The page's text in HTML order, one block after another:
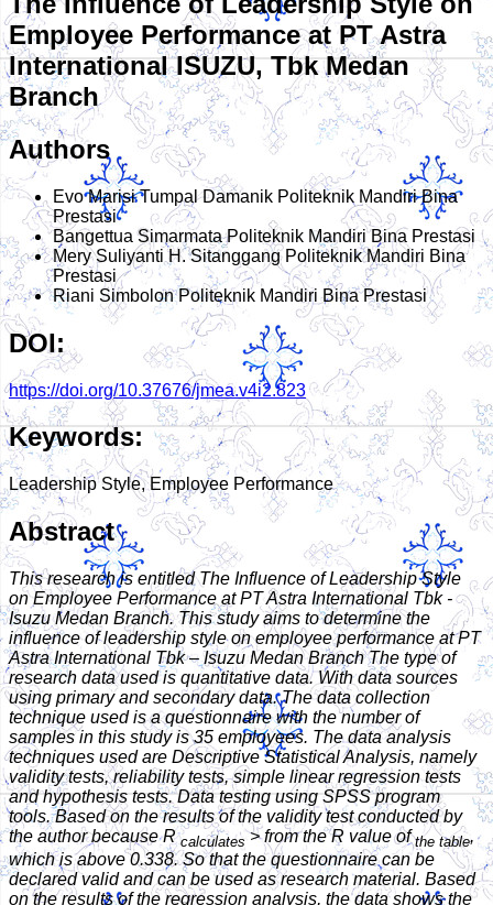
Employee Performance at PT Astra
International ISUZU, Tbk Medan
Branch
Authors
Evo Marisi Tumpal Damanik Politeknik Mandiri Bina
Prestasi
Bangettua SimarmataPoliteknik Mandiri Bina Prestasi
Mery Suliyanti H. Sitanggang Politeknik Mandiri Bina
Prestasi
Riani SimbolonPoliteknik Mandiri Bina Prestasi
DOI:
https://doi.org/10.37676/jmea.v4i2.823
Keywords:
Leadership Style, Employee Performance
Abstract
This research is entitled The Influence of Leadership Style
on Employee Performance at PT Astra International Tbk -
Isuzu Medan Branch. This study aims to determine the
influence of leadership style on employee performance at PT
Astra International Tbk – Isuzu Medan BranchThe type of
research data used is quantitative data. With data sources
using primary and secondary data. The data collection
technique used is a questionnaire with the number of
samples in this study is 35 employees. The data analysis
techniques used are Descriptive Statistical Analysis, namely
validity tests, reliability tests, simple linear regression tests
and hypothesis tests. Data testing using SPSS program
tools. Based on the results of the validity test conducted by
the author because Rcalculates > from the R value ofthe table,
which is above 0.338. So that the questionnaire can be
declared valid and can be used as research material. Based
on the results of the regression analysis, the data shows the